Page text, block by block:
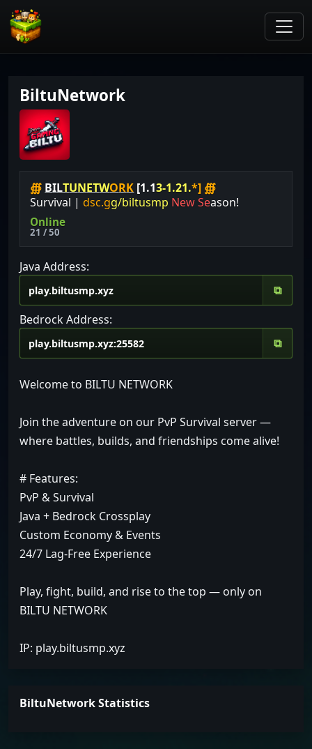
BiltuNetwork
∰ BILTUNETWORK [1.13-1.21.*] ∰
Survival | dsc.gg/biltusmp NewSeason!
Online
21 / 50
Java Address:
⧉
Bedrock Address:
⧉
Welcome to BILTU NETWORK
Join the adventure on our PvP Survival server —
where battles, builds, and friendships come alive!
# Features:
PvP & Survival
Java + Bedrock Crossplay
Custom Economy & Events
24/7 Lag-Free Experience
Play, fight, build, and rise to the top — only on
BILTU NETWORK
IP: play.biltusmp.xyz
BiltuNetwork Statistics